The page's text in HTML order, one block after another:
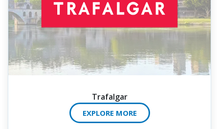
Trafalgar
EXPLORE MORE